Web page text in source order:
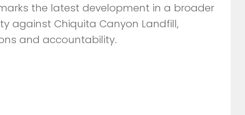
the latest development in a broader
against Chiquita Canyon Landfill,
and accountability.